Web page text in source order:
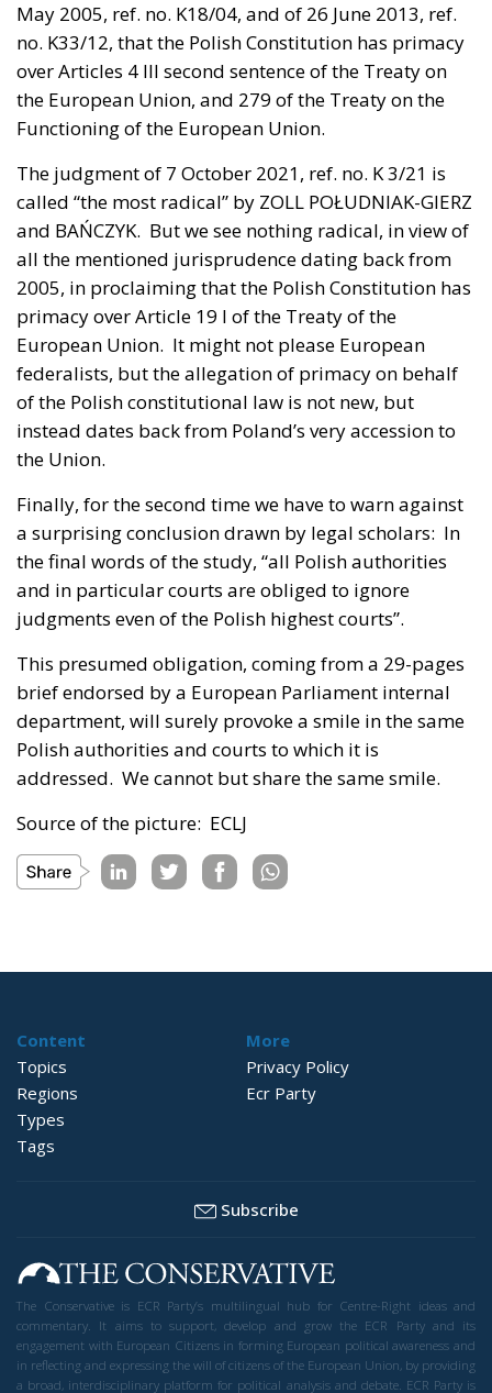
May 2005, ref. no. K18/04, and of 26 June 2013, ref.
no. K33/12, that the Polish Constitution has primacy
over Articles 4 III second sentence of the Treaty on
the European Union, and 279 of the Treaty on the
Functioning of the European Union.
The judgment of 7 October 2021, ref. no. K 3/21 is
called “the most radical” by ZOLL POŁUDNIAK-GIERZ
and BAŃCZYK. But we see nothing radical, in view of
all the mentioned jurisprudence dating back from
2005, in proclaiming that the Polish Constitution has
primacy over Article 19 I of the Treaty of the
European Union. It might not please European
federalists, but the allegation of primacy on behalf
of the Polish constitutional law is not new, but
instead dates back from Poland’s very accession to
the Union.
Finally, for the second time we have to warn against
a surprising conclusion drawn by legal scholars: In
the final words of the study, “all Polish authorities
and in particular courts are obliged to ignore
judgments even of the Polish highest courts”.
This presumed obligation, coming from a 29-pages
brief endorsed by a European Parliament internal
department, will surely provoke a smile in the same
Polish authorities and courts to which it is
addressed. We cannot but share the same smile.
Source of the picture: ECLJ
Content
Topics
Regions
Types
Tags
More
Privacy Policy
Ecr Party
Subscribe
The Conservative is ECR Party’s multilingual hub for Centre-Right ideas and
commentary. It aims to support, develop and grow the ECR Party and its
engagement with European Citizens in forming European political awareness and
in reflecting and expressing the will of citizens of the European Union, by providing
a broad, interdisciplinary platform for political analysis and debate. ECR Party is